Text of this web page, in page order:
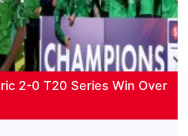
2-0 T20 Series Win Over